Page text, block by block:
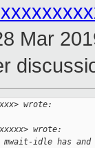
Mar
wrote:
wrote:
idle has and